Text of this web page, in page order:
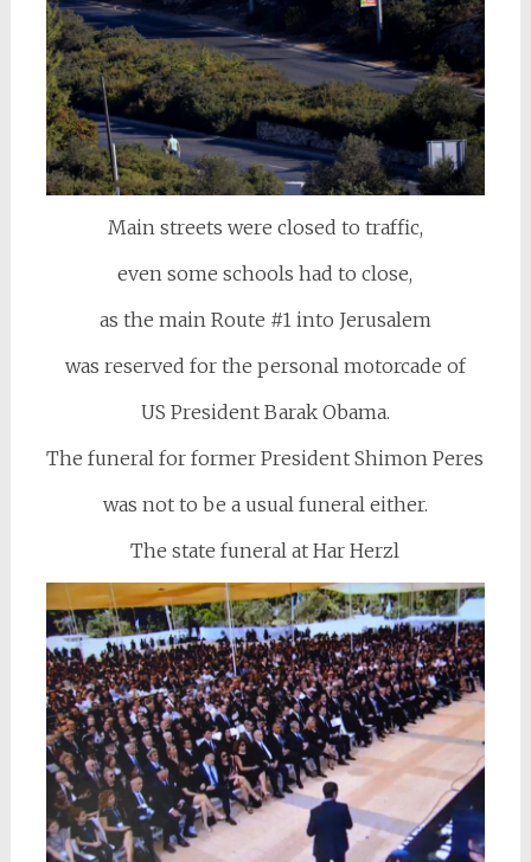
Main streets were closed to traffic,
even some schools had to close,
as the main Route #1 into Jerusalem
was reserved for the personal motorcade of
US President Barak Obama.
The funeral for former President Shimon Peres
was not to be a usual funeral either.
The state funeral at Har Herzl